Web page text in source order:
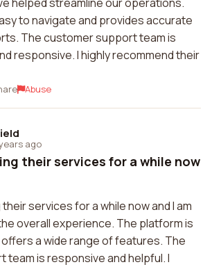
to navigate and provides accurate
The customer support team is
responsive. I highly recommend their
Abuse
ago
their services for a while now
services for a while now and I am
overall experience. The platform is
a wide range of features. The
is responsive and helpful. I